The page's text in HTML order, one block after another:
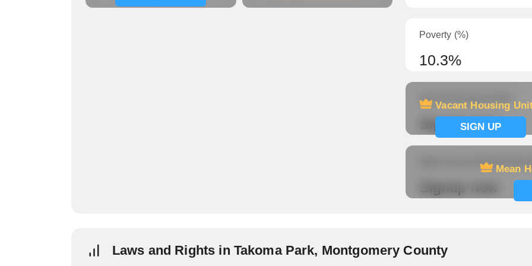
Poverty (%)
10.3%
Vacant Housing
SIGN UP
Vacant Housing Units
Signup now
Mean
Mean Hours Worked
Signup now
Laws and Rights in Takoma Park, Montgomery County